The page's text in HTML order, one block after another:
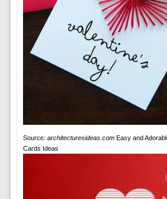
Source: architecturesideas.comEasy and
Cards Ideas